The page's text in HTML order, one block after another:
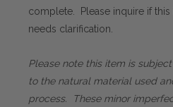
complete. Please inquire if
needs clarification.
Please note this item is
to the natural material used
process. These minor